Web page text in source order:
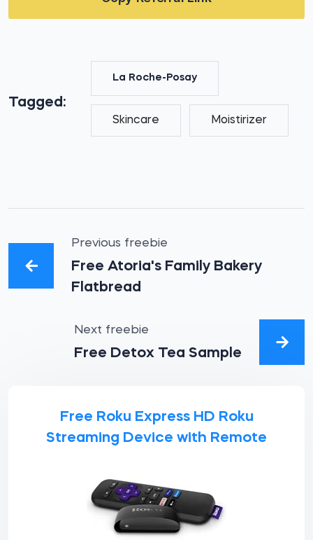
Tagged:
La Roche-Posay
Skincare Moistirizer
Previous freebie
Free Atoria's Family Bakery
Flatbread
Next freebie
Free Detox Tea Sample
Free Roku Express HD Roku
Streaming Device with Remote